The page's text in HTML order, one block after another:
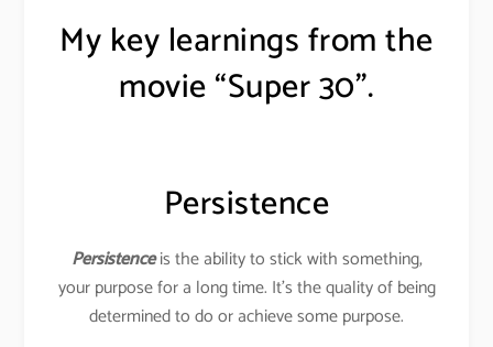
My key learnings from the
movie “Super 30”.
Persistence
Persistenceis the ability to stick with something,
your purpose for a long time. It’s the quality of being
determined to do or achieve some purpose.